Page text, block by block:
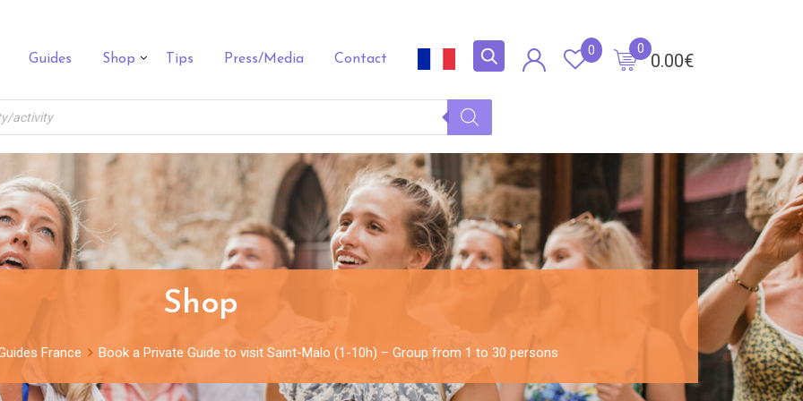
Guides Shop Tips Press/Media Contact 0.00€
0
0
Shop
France Book a Private Guide to visit Saint-Malo (1-10h) – Group from 1 to 30 persons